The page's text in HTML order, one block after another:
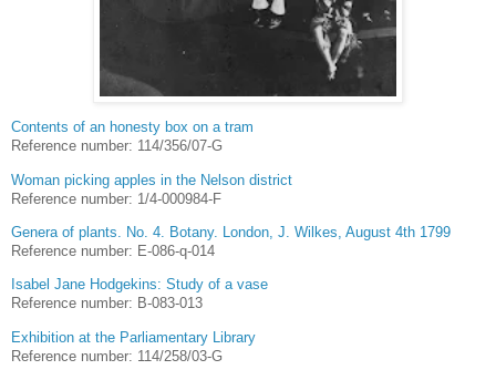
Contents of an honesty box on a tram
Reference number: 114/356/07-G
Woman picking apples in the Nelson district
Reference number: 1/4-000984-F
Genera of plants. No. 4. Botany. London, J. Wilkes, August 4th 1799
Reference number: E-086-q-014
Isabel Jane Hodgekins: Study of a vase
Reference number: B-083-013
Exhibition at the Parliamentary Library
Reference number: 114/258/03-G